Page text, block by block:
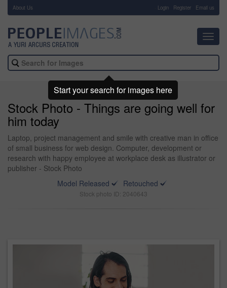
About Us Login Register Email us
Stock Photo - Things are going well for
him today
Laptop, project management and smile with creative man in office
of small business for web design. Computer, development or
research with happy employee at workplace desk as illustrator or
publisher - Stock Photo
Model Released
Retouched
Stock photo ID: 2040643
Start your search for images here